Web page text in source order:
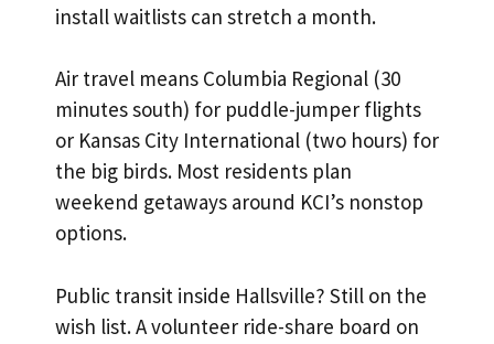
install waitlists can stretch a month.
Air travel means Columbia Regional (30
minutes south) for puddle-jumper flights
or Kansas City International (two hours) for
the big birds. Most residents plan
weekend getaways around KCI’s nonstop
options.
Public transit inside Hallsville? Still on the
wish list. A volunteer ride-share board on